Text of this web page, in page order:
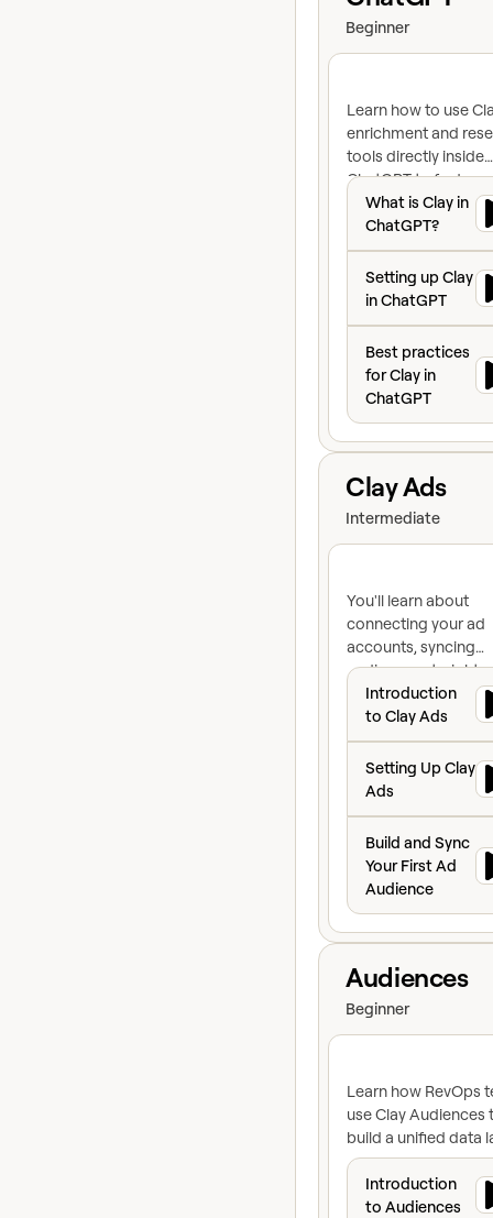
Beginner
Learn how to use
enrichment and
tools directly inside
ChatGPT to find
research accounts,
craft personalized
outreach, all in a
conversation.
What is Clay in
ChatGPT?
Setting up Clay
in ChatGPT
Best practices
for Clay in
ChatGPT
Clay Ads
Intermediate
You'll learn about
connecting your ad
accounts, syncing
audiences straight
Clay Audiences,
your match rate
you sync, and
exclusion lists that
maintain
Introduction
to Clay Ads
Setting Up Clay
Ads
Build and Sync
Your First Ad
Audience
View course
Audiences
Beginner
Learn how RevOps
use Clay Audiences
build a unified data
so you can sync
CRM, create
segments, and
Introduction
to Audiences
View course